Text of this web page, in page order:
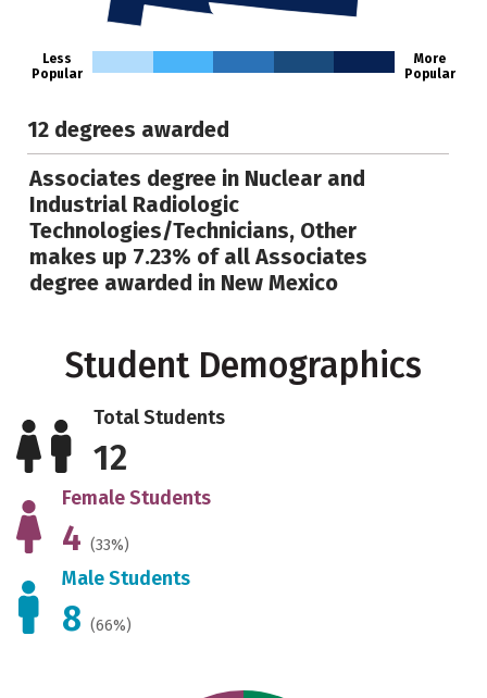
Less
Popular
More
Popular
12 degrees awarded
Associates degree in Nuclear and
Industrial Radiologic
Technologies/Technicians, Other
makes up 7.23% of all Associates
degree awarded in New Mexico
Student Demographics
Total Students
12
Female Students
4 (33%)
Male Students
8 (66%)